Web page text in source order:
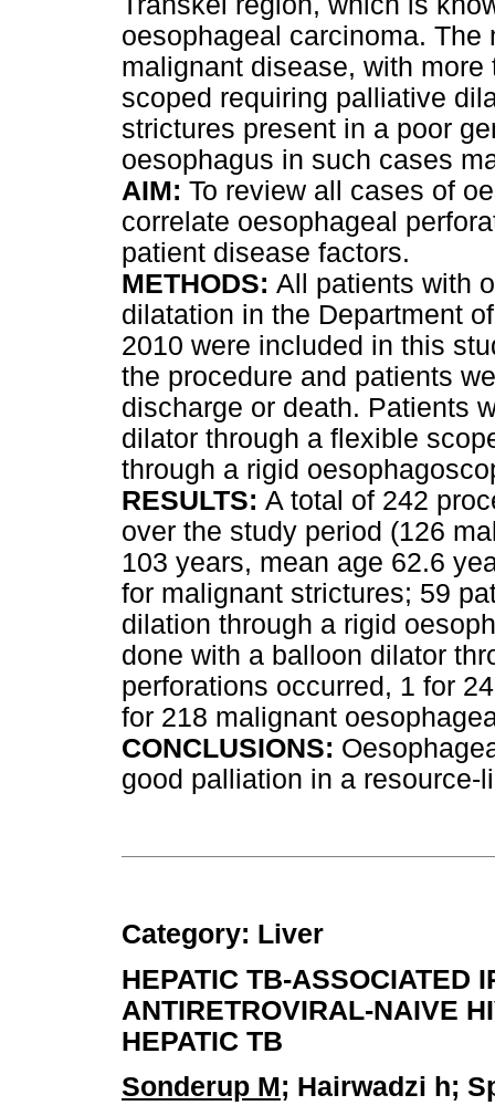
oesophageal carcinoma.
malignant disease, with
scoped requiring palliative
strictures present in a poor
oesophagus in such cases
AIM: To review all cases of
correlate oesophageal
patient disease factors.
METHODS: All patients with
dilatation in the Department
2010 were included in this
the procedure and patients
discharge or death. Patients
dilator through a flexible
through a rigid
RESULTS: A total of 242
over the study period (126
103 years, mean age 62.6
for malignant strictures; 59
dilation through a rigid
done with a balloon dilator
perforations occurred, 1 for
for 218 malignant
CONCLUSIONS:
good palliation in a resource-
Category: Liver
HEPATIC TB-ASSOCIATED
ANTIRETROVIRAL-NAIVE
HEPATIC TB
Sonderup M; Hairwadzi h;